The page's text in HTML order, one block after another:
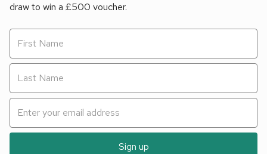
draw to win a £500 voucher.
Sign up